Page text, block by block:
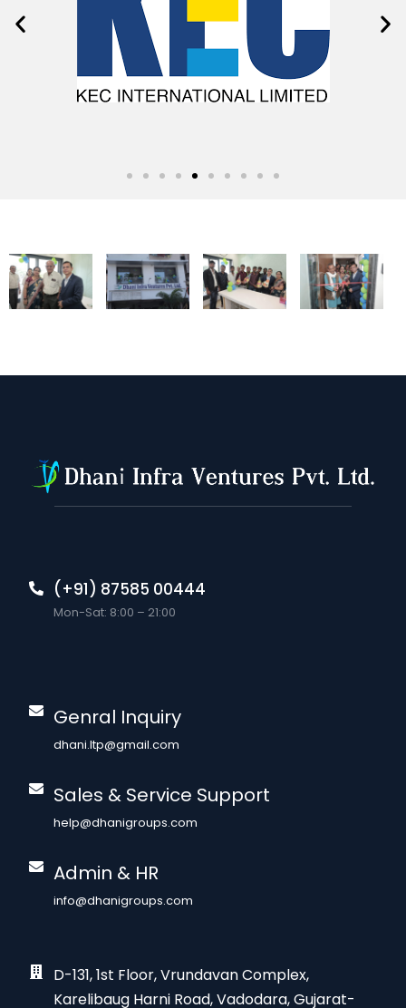
(+91) 87585 00444
Mon-Sat: 8:00 – 21:00
Genral Inquiry
dhani.ltp@gmail.com
Sales & Service Support
help@dhanigroups.com
Admin & HR
info@dhanigroups.com
D-131, 1st Floor, Vrundavan Complex,
Karelibaug Harni Road, Vadodara, Gujarat-